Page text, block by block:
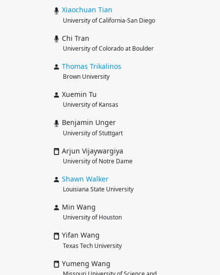
Xiaochuan Tian
University of California-San Diego
Chi Tran
University of Colorado at Boulder
Thomas Trikalinos
Brown University
Xuemin Tu
University of Kansas
Benjamin Unger
University of Stuttgart
Arjun Vijaywargiya
University of Notre Dame
Shawn Walker
Louisiana State University
Min Wang
University of Houston
Yifan Wang
Texas Tech University
Yumeng Wang